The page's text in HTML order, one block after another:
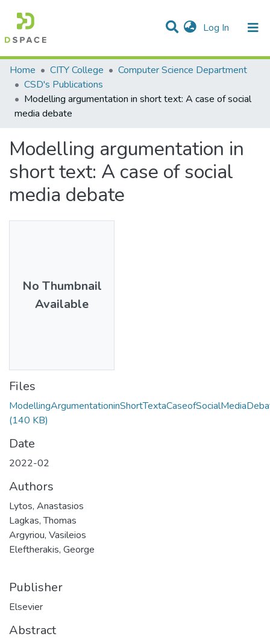
Log In (current)
Statistics
Communities & Collections
All of DSpace
Home CITY College
Computer Science Department
CSD's Publications
Modelling argumentation in short text: A case of social
media debate
Modelling argumentation in
short text: A case of social
media debate
No Thumbnail
Available
Files
(140 KB)
Date
2022-02
Authors
Lytos, Anastasios
Lagkas, Thomas
Argyriou, Vasileios
Eleftherakis, George
Publisher
Elsevier
Abstract